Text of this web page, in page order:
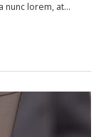
nunc lorem, at
rhoncus